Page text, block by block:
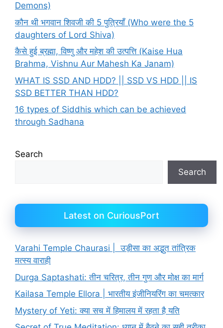
Demons)
कौन थी भगवान शिवजी की 5 पुत्रियाँ (Who were the 5
daughters of Lord Shiva)
कैसे हुई ब्रह्मा, विष्णु और महेश की उत्पत्ति (Kaise Hua
Brahma, Vishnu Aur Mahesh Ka Janam)
WHAT IS SSD AND HDD? || SSD VS HDD || IS
SSD BETTER THAN HDD?
16 types of Siddhis which can be achieved
through Sadhana
Search
Search
Latest on CuriousPort
Varahi Temple Chaurasi | उड़ीसा का अद्भुत तांत्रिक
मत्स्य वाराही
Durga Saptashati: तीन चरित्र, तीन गुण और मोक्ष का मार्ग
Kailasa Temple Ellora | भारतीय इंजीनियरिंग का चमत्कार
Mystery of Yeti: क्या सच में हिमालय में रहता है यति